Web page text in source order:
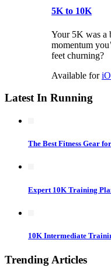
5K to 10K
Your 5K was a
momentum
feet churning?
Available for
Latest In Running
The Best Fitness Gear
Expert 10K Training
10K Intermediate
Trending Articles